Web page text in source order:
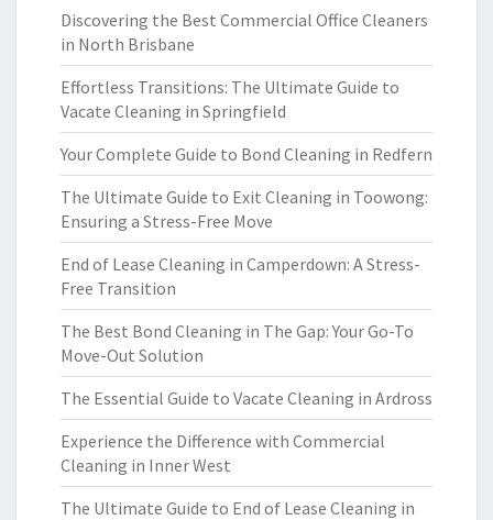
Discovering the Best Commercial Office Cleaners
in North Brisbane
Effortless Transitions: The Ultimate Guide to
Vacate Cleaning in Springfield
Your Complete Guide to Bond Cleaning in Redfern
The Ultimate Guide to Exit Cleaning in Toowong:
Ensuring a Stress-Free Move
End of Lease Cleaning in Camperdown: A Stress-
Free Transition
The Best Bond Cleaning in The Gap: Your Go-To
Move-Out Solution
The Essential Guide to Vacate Cleaning in Ardross
Experience the Difference with Commercial
Cleaning in Inner West
The Ultimate Guide to End of Lease Cleaning in